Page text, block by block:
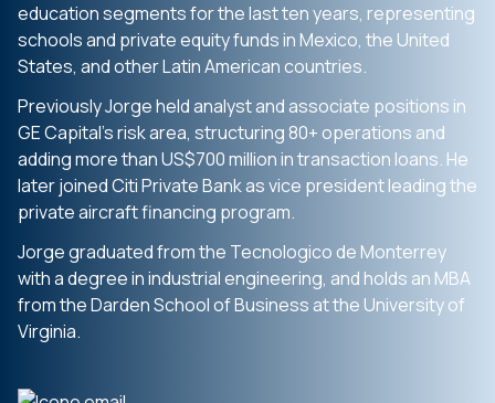
education segments for the last ten years, representing
schools and private equity funds in Mexico, the United
States, and other Latin American countries.
Previously Jorge held analyst and associate positions in
GE Capital’s risk area, structuring 80+ operations and
adding more than US$700 million in transaction loans. He
later joined Citi Private Bank as vice president leading the
private aircraft financing program.
Jorge graduated from the Tecnologico de Monterrey
with a degree in industrial engineering, and holds an MBA
from the Darden School of Business at the University of
Virginia.